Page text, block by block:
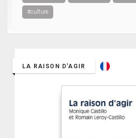
#culture
LA RAISON D'AGIR